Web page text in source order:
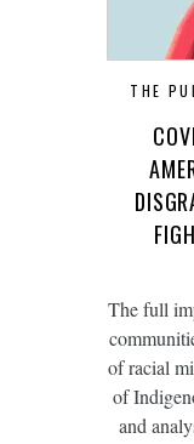
THE
The full
of racial
of
and